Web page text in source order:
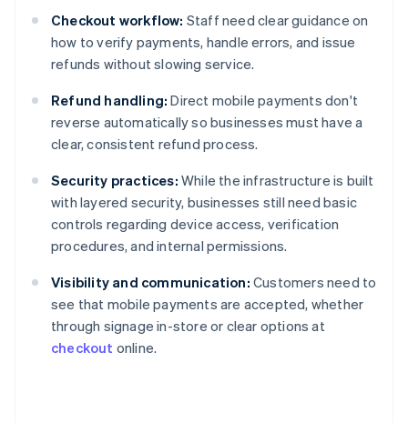
Checkout workflow: Staff need clear guidance on
how to verify payments, handle errors, and issue
refunds without slowing service.
Refund handling: Direct mobile payments don't
reverse automatically so businesses must have a
clear, consistent refund process.
Security practices: While the infrastructure is built
with layered security, businesses still need basic
controls regarding device access, verification
procedures, and internal permissions.
Visibility and communication: Customers need to
see that mobile payments are accepted, whether
through signage in-store or clear options at
checkout online.